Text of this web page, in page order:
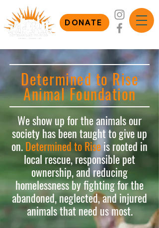
DONATE
Determined to Rise
Animal Foundation
We show up for the animals our
society has been taught to give up
on.Determined to Riseis rooted in
local rescue, responsible pet
ownership, and reducing
homelessness by fighting for the
abandoned, neglected, and injured
animals that need us most.